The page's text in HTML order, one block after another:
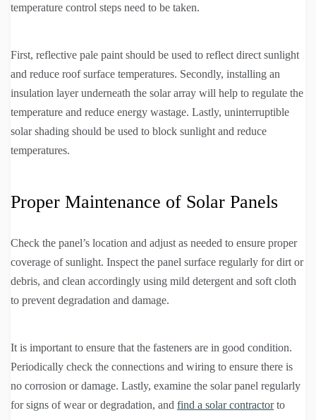
temperature control steps need to be taken.
First, reflective pale paint should be used to reflect direct sunlight
and reduce roof surface temperatures. Secondly, installing an
insulation layer underneath the solar array will help to regulate the
temperature and reduce energy wastage. Lastly, uninterruptible
solar shading should be used to block sunlight and reduce
temperatures.
Proper Maintenance of Solar Panels
Check the panel’s location and adjust as needed to ensure proper
coverage of sunlight. Inspect the panel surface regularly for dirt or
debris, and clean accordingly using mild detergent and soft cloth
to prevent degradation and damage.
It is important to ensure that the fasteners are in good condition.
Periodically check the connections and wiring to ensure there is
no corrosion or damage. Lastly, examine the solar panel regularly
for signs of wear or degradation, and find a solar contractorto